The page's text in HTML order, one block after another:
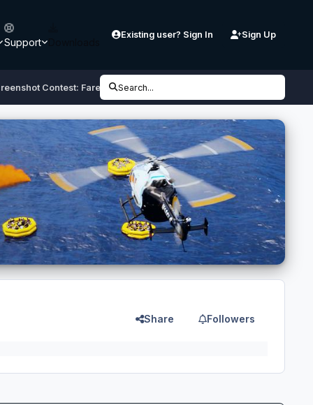
Support
Existing user? Sign In Sign Up
Contest: Farewell Spirit
Search...
Share Followers